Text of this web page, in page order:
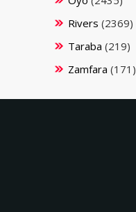
Rivers (2369)
Taraba (219)
Zamfara (171)